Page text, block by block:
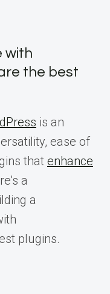
with
the best
is an
ease of
that enhance
a
a
plugins.